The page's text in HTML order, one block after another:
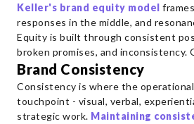
Keller's brand equity model
responses in the middle, and
Equity is built through consistent
broken promises, and
Brand Consistency
Consistency is where the
touchpoint - visual, verbal,
strategic work. Maintaining